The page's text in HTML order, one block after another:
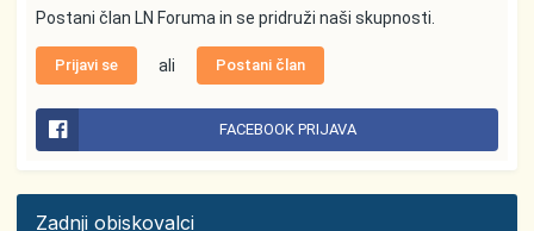
Postani član LN Foruma in se pridruži naši skupnosti.
Prijavi se ali Postani član
FACEBOOK PRIJAVA
Zadnji obiskovalci